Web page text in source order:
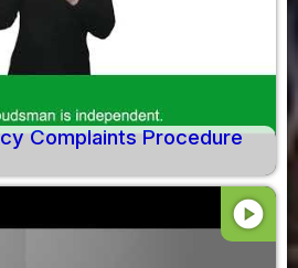
Complaints Procedure
play_circle